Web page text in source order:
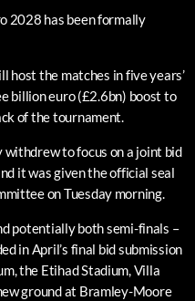
2028 has been formally
host the matches in five years’
billion euro (£2.6bn) boost to
of the tournament.
withdrew to focus on a joint bid
it was given the official seal
on Tuesday morning.
potentially both semi-finals –
in April’s final bid submission
the Etihad Stadium, Villa
ground at Bramley-Moore